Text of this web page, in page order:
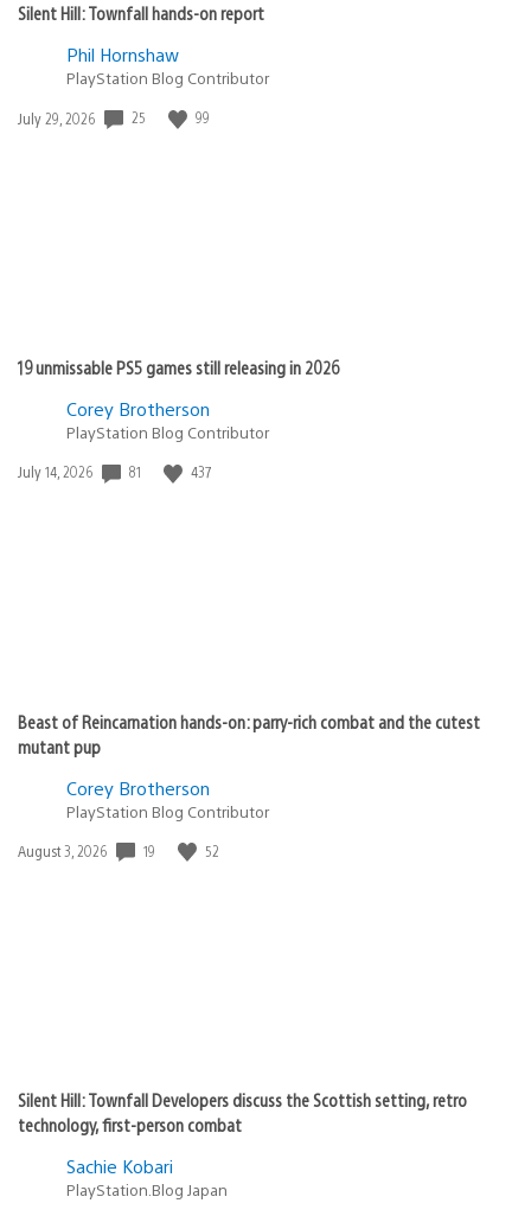
Silent Hill: Townfall hands-on report
Phil Hornshaw
PlayStation Blog Contributor
Date
July 29, 2026 25 99
19 unmissable PS5 games still releasing in 2026
Corey Brotherson
PlayStation Blog Contributor
Date
July 14, 2026 81 437
Beast of Reincarnation hands-on: parry-rich combat and the cutest
mutant pup
Corey Brotherson
PlayStation Blog Contributor
Date
August 3, 2026 19 52
Silent Hill: Townfall Developers discuss the Scottish setting, retro
technology, first-person combat
Sachie Kobari
PlayStation.Blog Japan